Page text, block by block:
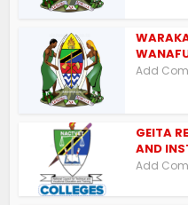
Add
GEITA
AND
Add